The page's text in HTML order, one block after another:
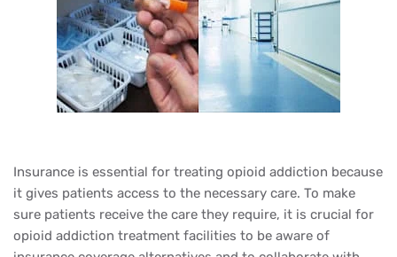
Insurance is essential for treating opioid addiction because
it gives patients access to the necessary care. To make
sure patients receive the care they require, it is crucial for
opioid addiction treatment facilities to be aware of